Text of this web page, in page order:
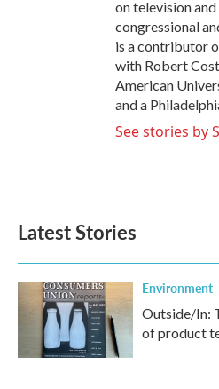
on television
congressional
is a contributor
with Robert
American
and a
See stories by
Latest Stories
Environment
Outside/In:
of product